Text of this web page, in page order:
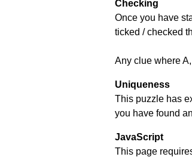
Checking
Once you have
ticked / checked
Any clue where
Uniqueness
This puzzle has
you have found
JavaScript
This page